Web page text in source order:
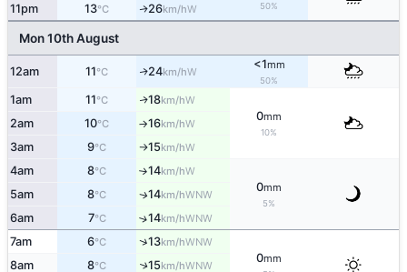
50%
11pm 13°C ↑26km/hW
Mon 10th August
12am 11°C ↑24km/hW
<1mm
50%
1am 11°C ↑18km/hW
0mm
10%
2am 10°C ↑16km/hW
3am 9°C ↑15km/hW
4am 8°C ↑14km/hW
0mm
5%
5am 8°C ↑14km/hWNW
6am 7°C ↑14km/hWNW
7am 6°C ↑13km/hWNW
0mm
8am 8°C ↑15km/hWNW